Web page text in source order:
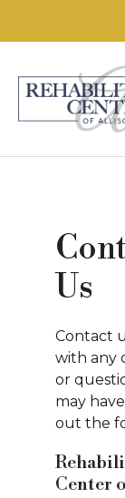
Us
Contact
with any
or
may
out the
Center